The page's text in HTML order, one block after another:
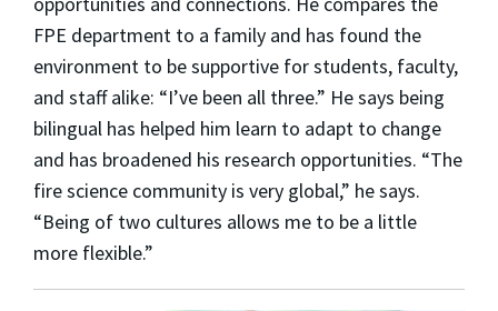
FPE department to a family and has found the
environment to be supportive for students, faculty,
and staff alike: “I’ve been all three.” He says being
bilingual has helped him learn to adapt to change
and has broadened his research opportunities. “The
fire science community is very global,” he says.
“Being of two cultures allows me to be a little
more flexible.”